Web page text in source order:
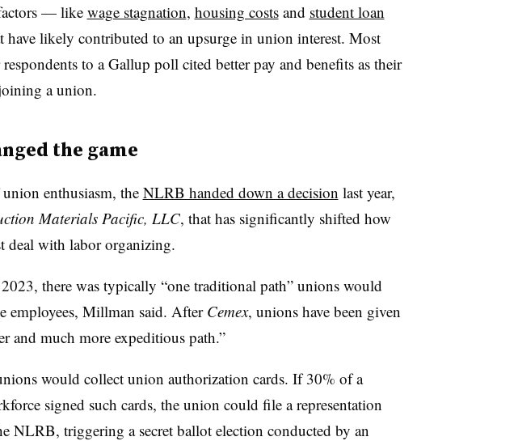
— like wage stagnation, housing costsand student loan
likely contributed to an upsurge in union interest. Most
to a Gallup poll cited better pay and benefits as their
a union.
the game
enthusiasm, theNLRB handed down a decision last year,
Materials Pacific, LLC, that has significantly shifted how
deal with labor organizing.
there was typically “one traditional path” unions would
employees, Millman said. After Cemex, unions have been given
and much more expeditious path.”
would collect union authorization cards. If 30% of a
signed such cards, the union could file a representation
NLRB, triggering a secret ballot election conducted by an